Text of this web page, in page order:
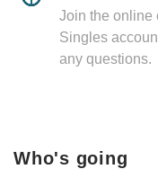
Join the online
Singles
any questions.
Who's going